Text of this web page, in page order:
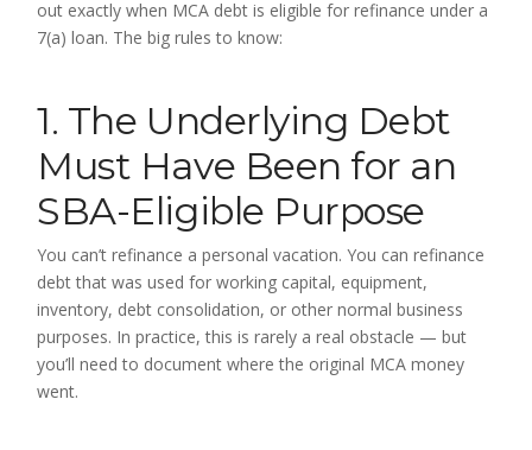
out exactly when MCA debt is eligible for refinance under a
7(a) loan. The big rules to know:
1. The Underlying Debt
Must Have Been for an
SBA-Eligible Purpose
You can’t refinance a personal vacation. You can refinance
debt that was used for working capital, equipment,
inventory, debt consolidation, or other normal business
purposes. In practice, this is rarely a real obstacle — but
you’ll need to document where the original MCA money
went.